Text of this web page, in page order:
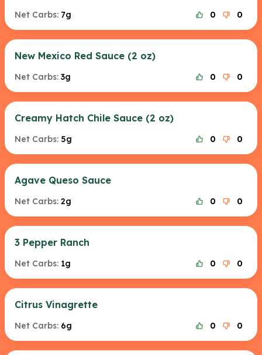
Net Carbs: 7g 0 0
New Mexico Red Sauce (2 oz)
Net Carbs: 3g 0 0
Creamy Hatch Chile Sauce (2 oz)
Net Carbs: 5g 0 0
Agave Queso Sauce
Net Carbs: 2g 0 0
3 Pepper Ranch
Net Carbs: 1g 0 0
Citrus Vinagrette
Net Carbs: 6g 0 0